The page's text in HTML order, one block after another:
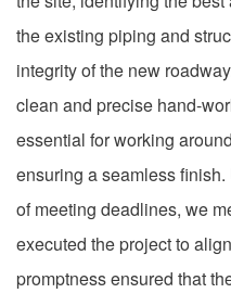
the existing piping and
integrity of the new
clean and precise hand-
essential for working
ensuring a seamless
of meeting deadlines, we
executed the project to
promptness ensured that